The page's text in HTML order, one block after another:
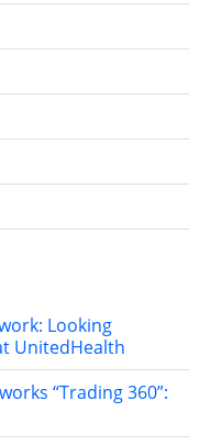
Looking
UnitedHealth
“Trading 360”: